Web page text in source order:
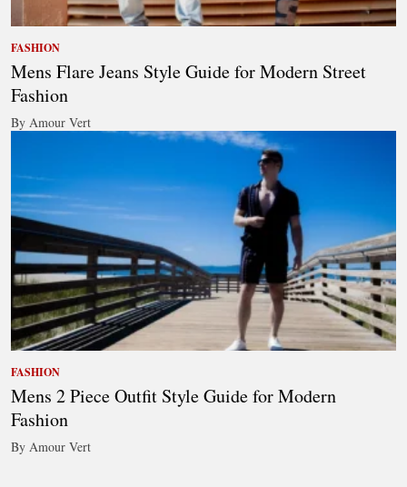
FASHION
Mens Flare Jeans Style Guide for Modern Street
Fashion
By Amour Vert
FASHION
Mens 2 Piece Outfit Style Guide for Modern
Fashion
By Amour Vert